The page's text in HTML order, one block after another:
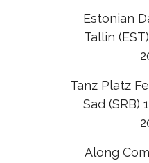
Estonian
Tallin
Tanz Platz
Sad (SRB)
Along